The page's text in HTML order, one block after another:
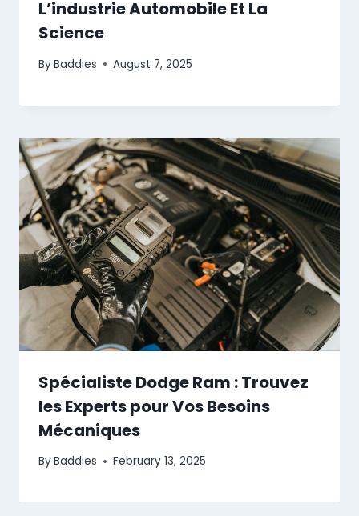
L’industrie Automobile Et La
Science
ByBaddies August 7, 2025
Spécialiste Dodge Ram : Trouvez
les Experts pour Vos Besoins
Mécaniques
ByBaddies February 13, 2025